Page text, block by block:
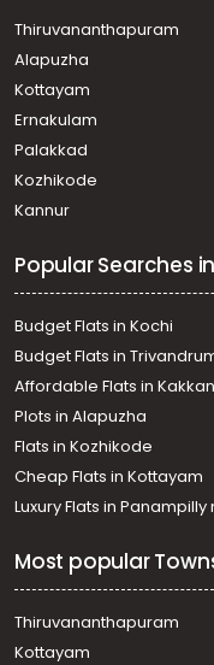
Mulanthuruthy
Residential Land for
Koothattukulam
Residential Land for
Koothattukulam
Residential Land for
Koothattukulam
Residential Land for
Residential Land for
Mutholapuram
Residential Land for
Koothattukulam
Residential Land for
Koothattukulam
Residential Land for
Koothattukulam town
Residential Land for
Koothattukulam
Residential Land for
Residential Land for
Koothattukulam
Residential Land for
Koothattukulam
Thiruvananthapuram
Alapuzha
Kottayam
Ernakulam
Palakkad
Kozhikode
Kannur
Popular Searches
Budget Flats in Kochi
Budget Flats in
Affordable Flats in
Plots in Alapuzha
Flats in Kozhikode
Cheap Flats in Kottayam
Luxury Flats in
Most popular
Thiruvananthapuram
Kottayam